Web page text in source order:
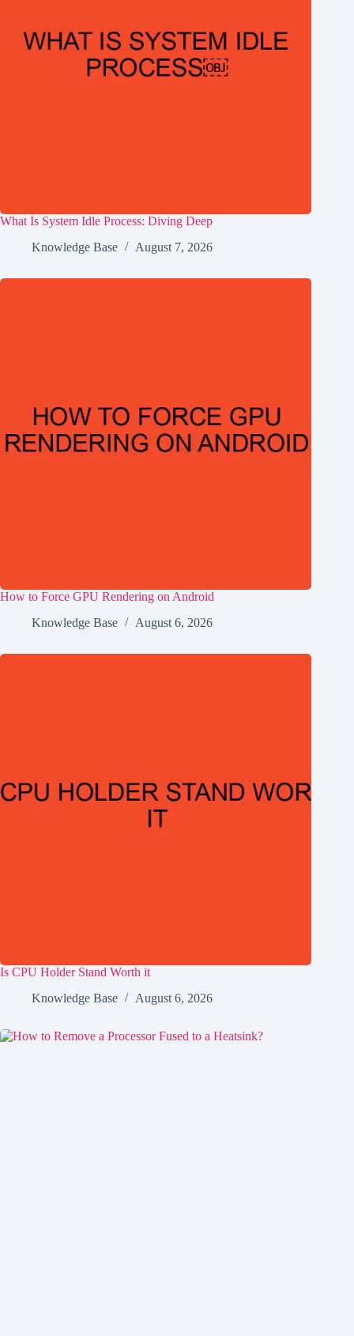
What Is System Idle Process: Diving Deep
Knowledge Base
August 7, 2026
How to Force GPU Rendering on Android
Knowledge Base
August 6, 2026
Is CPU Holder Stand Worth it
Knowledge Base
August 6, 2026